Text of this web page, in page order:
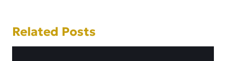
Related Posts